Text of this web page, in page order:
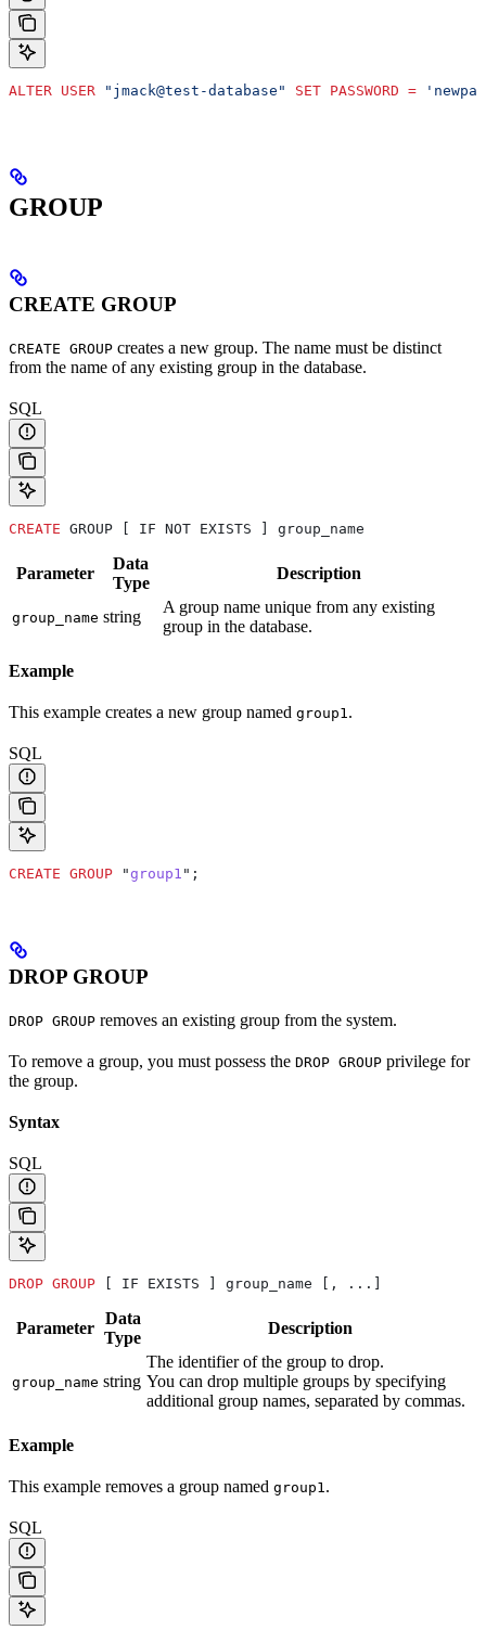
ALTER USER "jmack@test-database" SET PASSWORD =
GROUP
CREATE GROUP
CREATE GROUP creates a new group. The name must be distinct
from the name of any existing group in the database.
SQL
CREATE GROUP [ IF NOT EXISTS ] group_name
Parameter
Data
Type
Description
group_name string
A group name unique from any existing
group in the database.
Example
This example creates a new group named group1.
SQL
CREATE GROUP "group1 ";
DROP GROUP
DROP GROUP removes an existing group from the system.
To remove a group, you must possess the DROP GROUP privilege for
the group.
Syntax
SQL
DROP GROUP [ IF EXISTS ] group_name [, ...]
Parameter
Data
Type
Description
group_name string
The identifier of the group to drop.
You can drop multiple groups by specifying
additional group names, separated by commas.
Example
This example removes a group named group1 .
SQL